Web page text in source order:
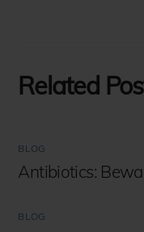
Related
BLOG
Antibiotics:
BLOG